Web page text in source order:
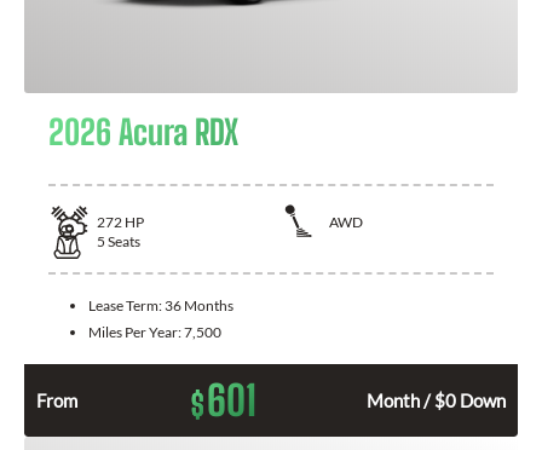
2026 Acura RDX
272 HP
AWD
5 Seats
Lease Term: 36 Months
Miles Per Year:7,500
From $601 Month / $0 Down